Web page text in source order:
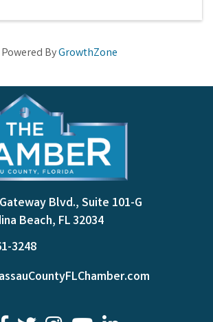
Powered ByGrowthZone
Blvd., Suite 101-G
Beach, FL 32034
3248